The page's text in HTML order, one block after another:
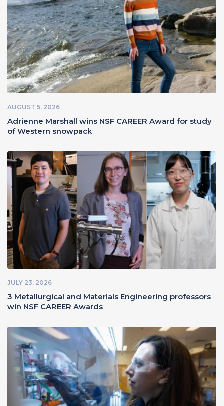
AUGUST 5, 2026
Adrienne Marshall wins NSF CAREER Award for study
of Western snowpack
JULY 23, 2026
3 Metallurgical and Materials Engineering professors
win NSF CAREER Awards